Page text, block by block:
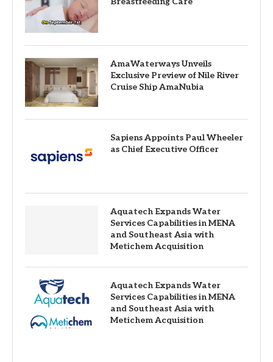
AmaWaterways Unveils
Exclusive Preview of Nile River
Cruise Ship AmaNubia
Sapiens Appoints Paul Wheeler
as Chief Executive Officer
Aquatech Expands Water
Services Capabilities in MENA
and Southeast Asia with
Metichem Acquisition
Aquatech Expands Water
Services Capabilities in MENA
and Southeast Asia with
Metichem Acquisition